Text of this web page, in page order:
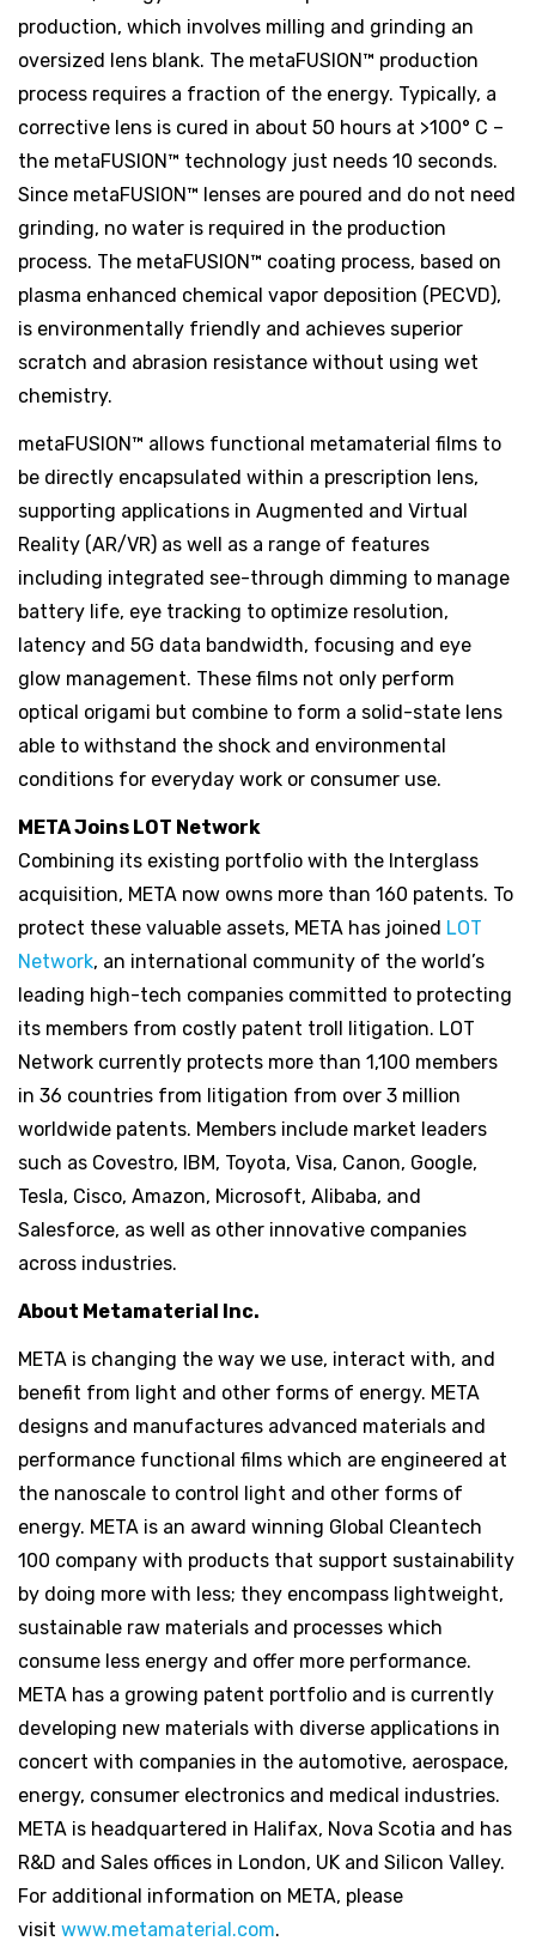
production, which involves milling and grinding an
oversized lens blank. The metaFUSION™ production
process requires a fraction of the energy. Typically, a
corrective lens is cured in about 50 hours at >100° C –
the metaFUSION™ technology just needs 10 seconds.
Since metaFUSION™ lenses are poured and do not need
grinding, no water is required in the production
process. The metaFUSION™ coating process, based on
plasma enhanced chemical vapor deposition (PECVD),
is environmentally friendly and achieves superior
scratch and abrasion resistance without using wet
chemistry.
metaFUSION™ allows functional metamaterial films to
be directly encapsulated within a prescription lens,
supporting applications in Augmented and Virtual
Reality (AR/VR) as well as a range of features
including integrated see-through dimming to manage
battery life, eye tracking to optimize resolution,
latency and 5G data bandwidth, focusing and eye
glow management. These films not only perform
optical origami but combine to form a solid-state lens
able to withstand the shock and environmental
conditions for everyday work or consumer use.
META Joins LOT Network
Combining its existing portfolio with the Interglass
acquisition, META now owns more than 160 patents. To
protect these valuable assets, META has joined LOT
Network, an international community of the world’s
leading high-tech companies committed to protecting
its members from costly patent troll litigation. LOT
Network currently protects more than 1,100 members
in 36 countries from litigation from over 3 million
worldwide patents. Members include market leaders
such as Covestro, IBM, Toyota, Visa, Canon, Google,
Tesla, Cisco, Amazon, Microsoft, Alibaba, and
Salesforce, as well as other innovative companies
across industries.
About Metamaterial Inc.
META is changing the way we use, interact with, and
benefit from light and other forms of energy. META
designs and manufactures advanced materials and
performance functional films which are engineered at
the nanoscale to control light and other forms of
energy. META is an award winning Global Cleantech
100 company with products that support sustainability
by doing more with less; they encompass lightweight,
sustainable raw materials and processes which
consume less energy and offer more performance.
META has a growing patent portfolio and is currently
developing new materials with diverse applications in
concert with companies in the automotive, aerospace,
energy, consumer electronics and medical industries.
META is headquartered in Halifax, Nova Scotia and has
R&D and Sales offices in London, UK and Silicon Valley.
For additional information on META, please
visit www.metamaterial.com.